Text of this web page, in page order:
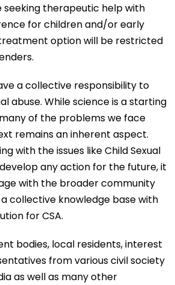
therapeutic help with
for children and/or early
option will be restricted
a collective responsibility to
abuse. While science is a starting
of the problems we face
remains an inherent aspect.
with the issues like Child Sexual
any action for the future, it
with the broader community
collective knowledge base with
for CSA.
bodies, local residents, interest
from various civil society
as well as many other